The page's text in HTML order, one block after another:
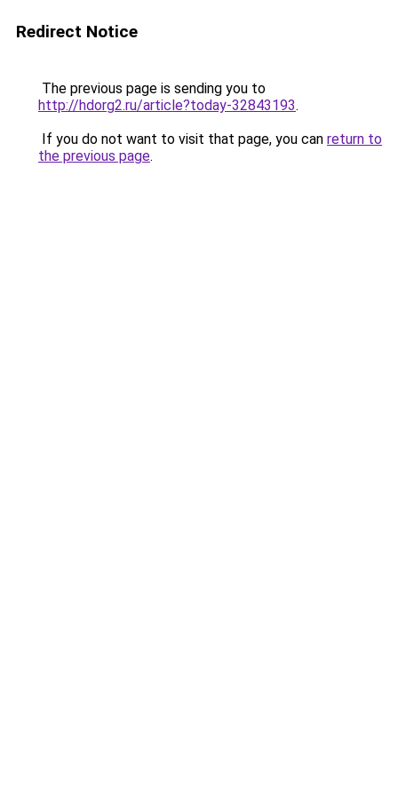
Redirect Notice
The previous page is sending you to
http://hdorg2.ru/article?today-32843193.
If you do not want to visit that page, you can return to
the previous page.